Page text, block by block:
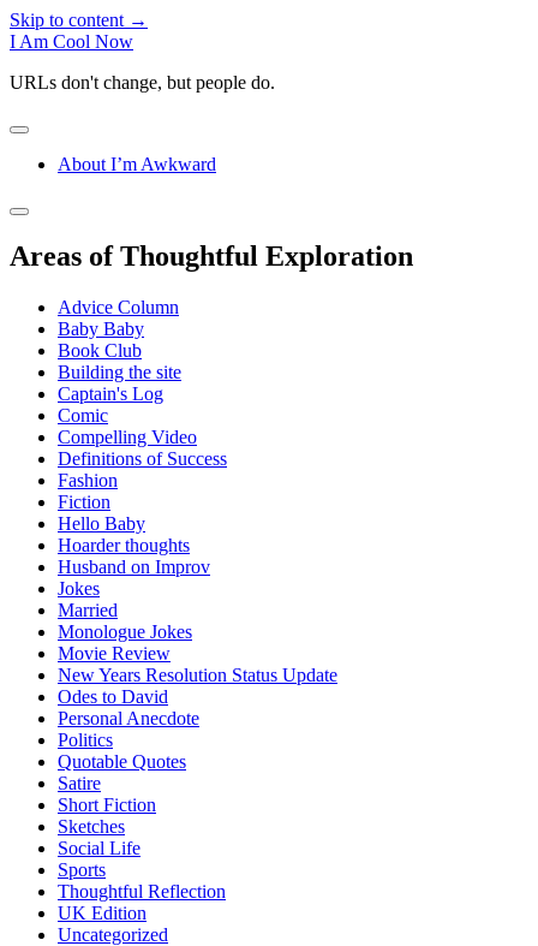
Skip to content →
I Am Cool Now
URLs don't change, but people do.
open
About I’m Awkward
Sidebar
open
Areas of Thoughtful Exploration
Advice Column
Baby Baby
Book Club
Building the site
Captain's Log
Comic
Compelling Video
Definitions of Success
Fashion
Fiction
Hello Baby
Hoarder thoughts
Husband on Improv
Jokes
Married
Monologue Jokes
Movie Review
New Years Resolution Status Update
Odes to David
Personal Anecdote
Politics
Quotable Quotes
Satire
Short Fiction
Sketches
Social Life
Sports
Thoughtful Reflection
UK Edition
Uncategorized